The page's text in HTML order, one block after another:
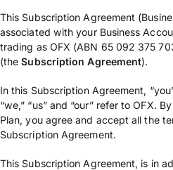
This Subscription Agreement
associated with your Business
trading as OFX (ABN 65 092 375
(theSubscription Agreement).
In this Subscription Agreement,
“we,” “us” and “our” refer to OFX.
Plan, you agree and accept all the
Subscription Agreement.
This Subscription Agreement, is in